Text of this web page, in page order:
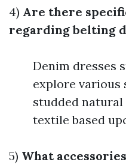
4) Are there
regarding belting
Denim dresses
explore various
studded
textile based
5) What